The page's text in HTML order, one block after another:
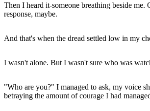
Then I heard it-someone breathing beside me.
response, maybe.
And that's when the dread settled low in my
I wasn't alone. But I wasn't sure who was
"Who are you?" I managed to ask, my voice
betraying the amount of courage I had